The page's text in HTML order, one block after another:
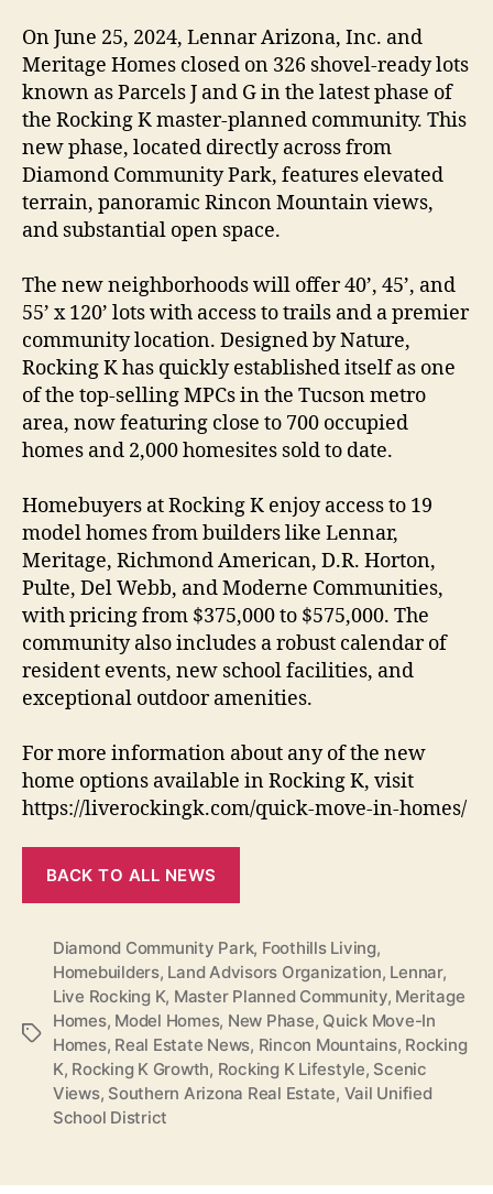
On June 25, 2024, Lennar Arizona, Inc. and
Meritage Homes closed on 326 shovel-ready lots
known as Parcels J and G in the latest phase of
the Rocking K master-planned community. This
new phase, located directly across from
Diamond Community Park, features elevated
terrain, panoramic Rincon Mountain views,
and substantial open space.
The new neighborhoods will offer 40’, 45’, and
55’ x 120’ lots with access to trails and a premier
community location. Designed by Nature,
Rocking K has quickly established itself as one
of the top-selling MPCs in the Tucson metro
area, now featuring close to 700 occupied
homes and 2,000 homesites sold to date.
Homebuyers at Rocking K enjoy access to 19
model homes from builders like Lennar,
Meritage, Richmond American, D.R. Horton,
Pulte, Del Webb, and Moderne Communities,
with pricing from $375,000 to $575,000. The
community also includes a robust calendar of
resident events, new school facilities, and
exceptional outdoor amenities.
For more information about any of the new
home options available in Rocking K, visit
https://liverockingk.com/quick-move-in-homes/
BACK TO ALL NEWS
Tags
Diamond Community Park, Foothills Living,
Homebuilders, Land Advisors Organization, Lennar,
Live Rocking K, Master Planned Community, Meritage
Homes, Model Homes, New Phase, Quick Move-In
Homes, Real Estate News, Rincon Mountains, Rocking
K, Rocking K Growth, Rocking K Lifestyle, Scenic
Views, Southern Arizona Real Estate, Vail Unified
School District